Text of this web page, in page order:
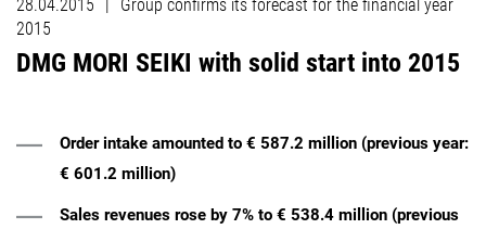
28.04.2015 |
Group confirms its forecast for the financial year
2015
DMG MORI SEIKI with solid start into 2015
Order intake amounted to € 587.2 million (previous year:
€ 601.2 million)
Sales revenues rose by 7% to € 538.4 million (previous